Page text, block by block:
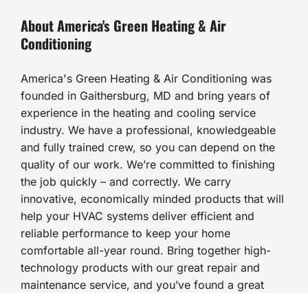
About America's Green Heating & Air
Conditioning
America's Green Heating & Air Conditioning was
founded in Gaithersburg, MD and bring years of
experience in the heating and cooling service
industry. We have a professional, knowledgeable
and fully trained crew, so you can depend on the
quality of our work. We’re committed to finishing
the job quickly – and correctly. We carry
innovative, economically minded products that will
help your HVAC systems deliver efficient and
reliable performance to keep your home
comfortable all-year round. Bring together high-
technology products with our great repair and
maintenance service, and you’ve found a great